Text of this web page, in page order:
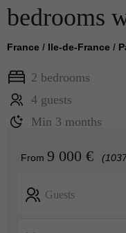
bedrooms
France / Ile-de-France /
2 bedrooms
4 guests
Min 3 months
From 9 000 €
Guests